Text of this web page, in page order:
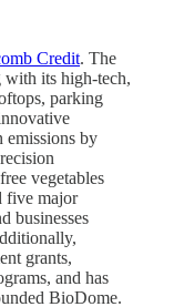
Credit. The
with its high-tech,
parking
emissions by
vegetables
five major
businesses
grants,
and has
BioDome.